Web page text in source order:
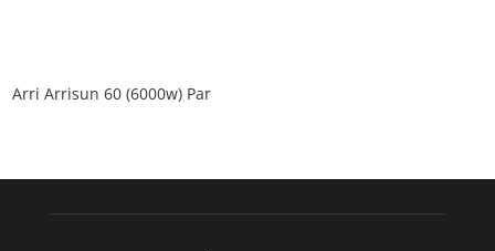
Arri Arrisun 60 (6000w) Par